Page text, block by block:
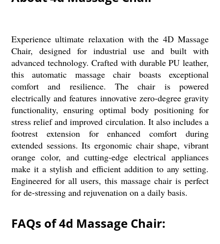
Experience ultimate relaxation with the 4D Massage
Chair, designed for industrial use and built with
advanced technology. Crafted with durable PU leather,
this automatic massage chair boasts exceptional
comfort and resilience. The chair is powered
electrically and features innovative zero-degree gravity
functionality, ensuring optimal body positioning for
stress relief and improved circulation. It also includes a
footrest extension for enhanced comfort during
extended sessions. Its ergonomic chair shape, vibrant
orange color, and cutting-edge electrical appliances
make it a stylish and efficient addition to any setting.
Engineered for all users, this massage chair is perfect
for de-stressing and rejuvenation on a daily basis.
FAQs of 4d Massage Chair: